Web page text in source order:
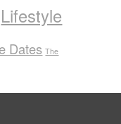
Lifestyle
Dates The